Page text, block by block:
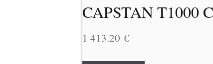
CAPSTAN T1000
1 413.20 €